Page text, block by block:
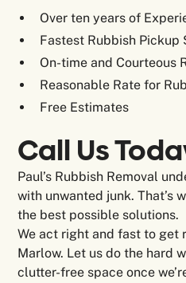
Over ten years of
Fastest Rubbish Pickup
On-time and Courteous
Reasonable Rate for
Free Estimates
Call Us
Paul’s Rubbish Removal
with unwanted junk. That’s
the best possible solutions.
We act right and fast to get
Marlow. Let us do the hard
clutter-free space once